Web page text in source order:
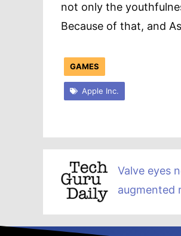
not only the
Because of that, and
GAMES
Apple Inc.
Valve eyes
augmented